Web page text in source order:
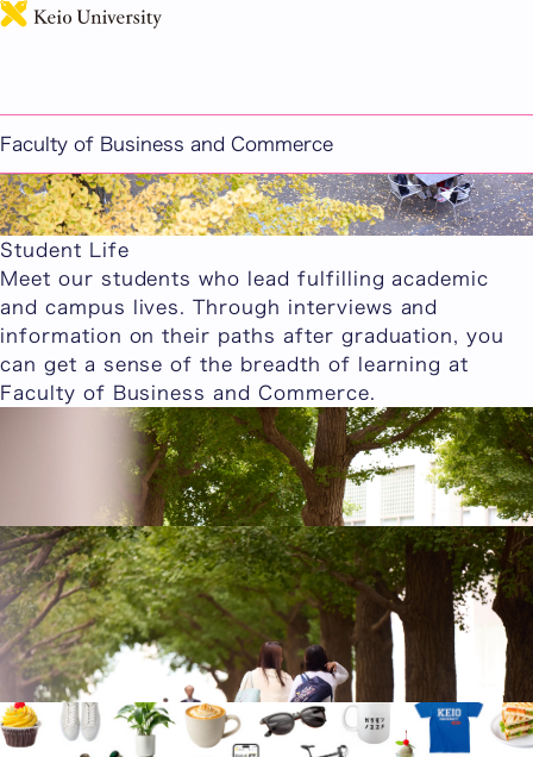
Faculty of Business and Commerce
Student Life
Meet our students who lead fulfilling academic
and campus lives. Through interviews and
information on their paths after graduation, you
can get a sense of the breadth of learning at
Faculty of Business and Commerce.
Current Student Interviews
We feature interviews with current Faculty of
Business and Commerce students.
Current Student Interviews
Careers and Post-Graduation Paths
Learn about the employment destinations and
further education of Faculty of Business and
Commerce graduates, as well as the qualifications
you can obtain.
Careers and Post-Graduation Paths
Keio Life
Keio Life is a lifestyle magazine by the Keio